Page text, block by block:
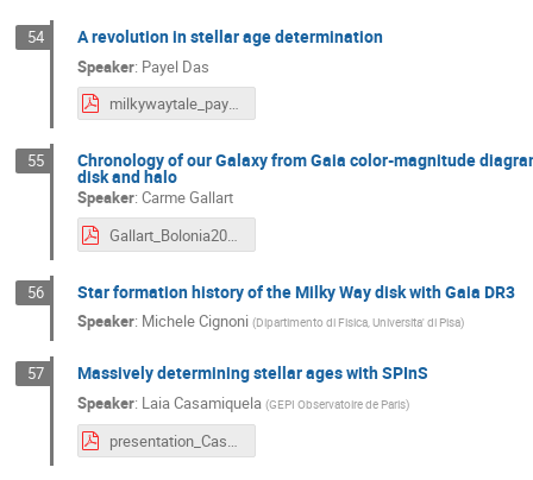
54 A revolution in stellar age determination
Speaker: Payel Das
milkywaytale_payeldas_300524.pdf
55 Chronology of our Galaxy from Gaia color-magnitude
disk and halo
Speaker: Carme Gallart
Gallart_Bolonia2024_web.pdf
56 Star formation history of the Milky Way disk with Gaia DR3
Speaker: Michele Cignoni (Dipartimento di Fisica, Universita' di Pisa)
57 Massively determining stellar ages with SPInS
Speaker: Laia Casamiquela (GEPI Observatoire de Paris)
presentation_Casamiquela.pdf